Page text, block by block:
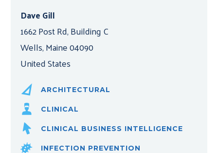
Dave Gill
1662 Post Rd, Building C
Wells, Maine 04090
United States
ARCHITECTURAL
CLINICAL
CLINICAL BUSINESS INTELLIGENCE
INFECTION PREVENTION